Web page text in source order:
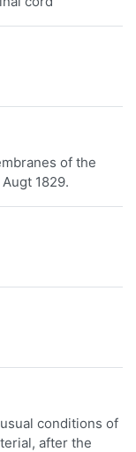
of the
1829.
conditions of
after the